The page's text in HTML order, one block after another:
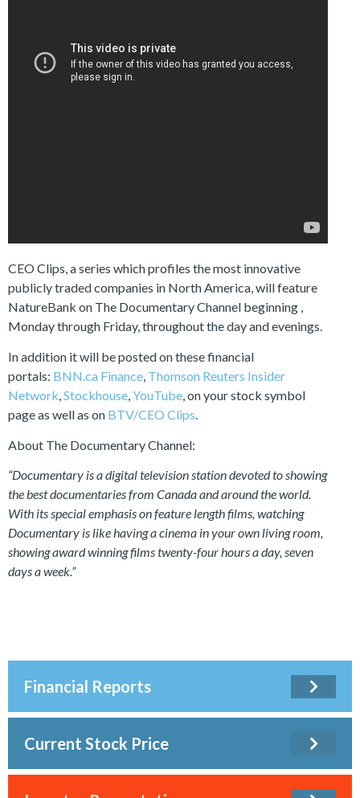
CEO Clips, a series which profiles the most innovative
publicly traded companies in North America, will feature
NatureBank on The Documentary Channel beginning ,
Monday through Friday, throughout the day and evenings.
In addition it will be posted on these financial
portals: BNN.ca Finance, Thomson Reuters Insider
Network,Stockhouse,YouTube, on your stock symbol
page as well as on BTV/CEO Clips.
About The Documentary Channel:
“Documentary is a digital television station devoted to showing
the best documentaries from Canada and around the world.
With its special emphasis on feature length films, watching
Documentary is like having a cinema in your own living room,
showing award winning films twenty-four hours a day, seven
days a week.”
Financial Reports
Current Stock Price